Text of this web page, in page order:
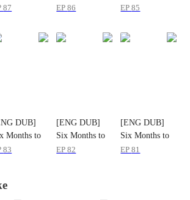
87
Triumph
EP86
Triumph
EP85
DUB]
Months to
83
[ENG DUB]
Six Months to
Triumph
EP82
[ENG DUB]
Six Months to
Triumph
EP81